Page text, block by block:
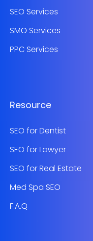
SEO Services
SMO Services
PPC Services
Resource
SEO for Dentist
SEO for Lawyer
SEO for Real Estate
Med Spa SEO
F.A.Q